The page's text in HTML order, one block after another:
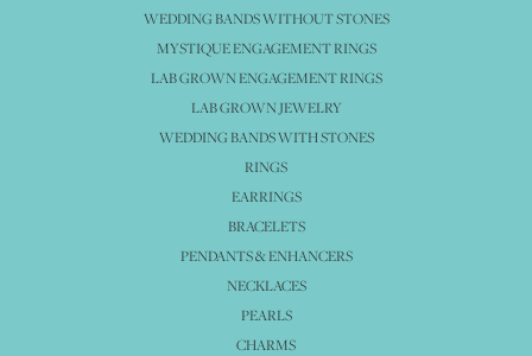
WEDDING BANDS WITHOUT STONES
MYSTIQUE ENGAGEMENT RINGS
LAB GROWN ENGAGEMENT RINGS
LAB GROWN JEWELRY
WEDDING BANDS WITH STONES
RINGS
EARRINGS
BRACELETS
PENDANTS & ENHANCERS
NECKLACES
PEARLS
CHARMS